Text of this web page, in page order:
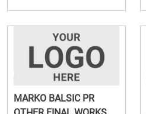
MARKO BALSIC PR